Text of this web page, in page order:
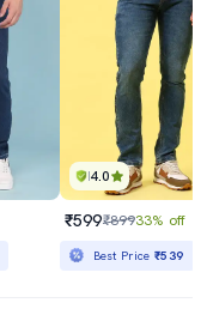
4.0
₹599₹89933% off
Best Price₹539